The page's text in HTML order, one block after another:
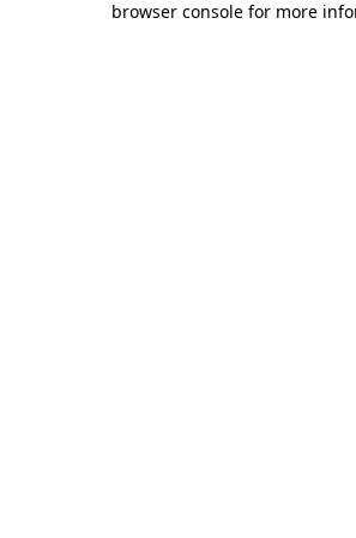
browser console for more